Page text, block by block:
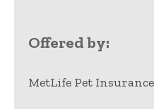
Offered by:
MetLife Pet